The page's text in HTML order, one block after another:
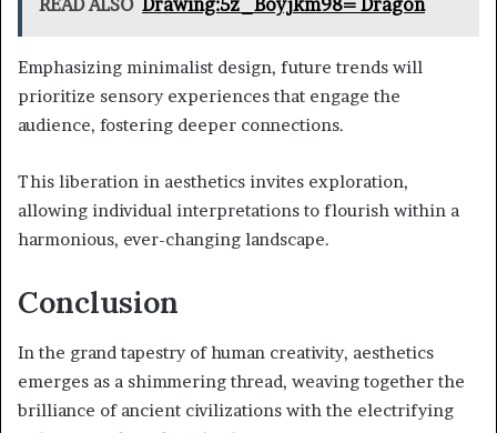
READ ALSO Drawing:5z_Boyjkm98= Dragon
Emphasizing minimalist design, future trends will
prioritize sensory experiences that engage the
audience, fostering deeper connections.
This liberation in aesthetics invites exploration,
allowing individual interpretations to flourish within a
harmonious, ever-changing landscape.
Conclusion
In the grand tapestry of human creativity, aesthetics
emerges as a shimmering thread, weaving together the
brilliance of ancient civilizations with the electrifying